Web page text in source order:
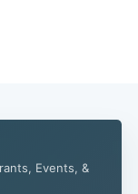
Events, &